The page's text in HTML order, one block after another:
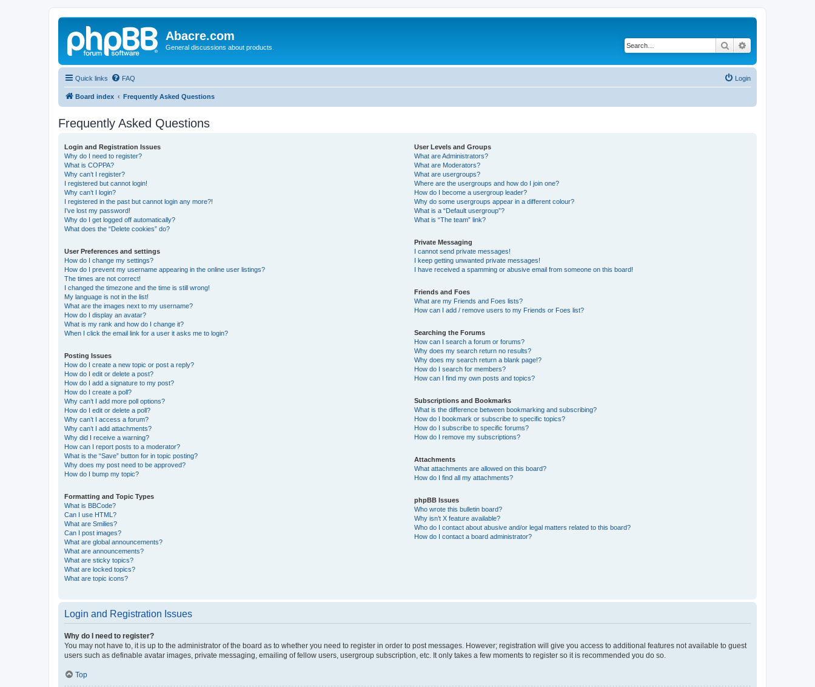
Abacre.com
General discussions about products. Search
Quick links FAQ Login
Board index Frequently Asked Questions
Frequently Asked Questions
Login and Registration Issues
Why do I need to register?
What is COPPA?
Why can’t I register?
I registered but cannot login!
Why can’t I login?
I registered in the past but cannot login any more?!
I’ve lost my password!
Why do I get logged off automatically?
What does the “Delete cookies” do?
User Preferences and settings
How do I change my settings?
How do I prevent my username appearing in the online user listings?
The times are not correct!
I changed the timezone and the time is still wrong!
My language is not in the list!
What are the images next to my username?
How do I display an avatar?
What is my rank and how do I change it?
When I click the email link for a user it asks me to login?
Posting Issues
How do I create a new topic or post a reply?
How do I edit or delete a post?
How do I add a signature to my post?
How do I create a poll?
Why can’t I add more poll options?
How do I edit or delete a poll?
Why can’t I access a forum?
Why can’t I add attachments?
Why did I receive a warning?
How can I report posts to a moderator?
What is the “Save” button for in topic posting?
Why does my post need to be approved?
How do I bump my topic?
Formatting and Topic Types
What is BBCode?
Can I use HTML?
What are Smilies?
Can I post images?
What are global announcements?
What are announcements?
What are sticky topics?
What are locked topics?
What are topic icons?
User Levels and Groups
What are Administrators?
What are Moderators?
What are usergroups?
Where are the usergroups and how do I join one?
How do I become a usergroup leader?
Why do some usergroups appear in a different colour?
What is a “Default usergroup”?
What is “The team” link?
Private Messaging
I cannot send private messages!
I keep getting unwanted private messages!
I have received a spamming or abusive email from someone on this board!
Friends and Foes
What are my Friends and Foes lists?
How can I add / remove users to my Friends or Foes list?
Searching the Forums
How can I search a forum or forums?
Why does my search return no results?
Why does my search return a blank page!?
How do I search for members?
How can I find my own posts and topics?
Subscriptions and Bookmarks
What is the difference between bookmarking and subscribing?
How do I bookmark or subscribe to specific topics?
How do I subscribe to specific forums?
How do I remove my subscriptions?
Attachments
What attachments are allowed on this board?
How do I find all my attachments?
phpBB Issues
Who wrote this bulletin board?
Why isn’t X feature available?
Who do I contact about abusive and/or legal matters related to this board?
How do I contact a board administrator?
Login and Registration Issues
Why do I need to register?
You may not have to, it is up to the administrator of the board as to whether you need to register in order to post messages. However; registration will give you access to additional features not available to guest
users such as definable avatar images, private messaging, emailing of fellow users, usergroup subscription, etc. It only takes a few moments to register so it is recommended you do so.
Top